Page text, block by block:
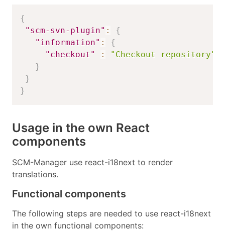
{
"scm-svn-plugin" :
{
"information" :
{
"checkout"
:
"Checkout repository"
}
}
}
Usage in the own React
components
SCM-Manager use react-i18next to render
translations.
Functional components
The following steps are needed to use react-i18next
in the own functional components: